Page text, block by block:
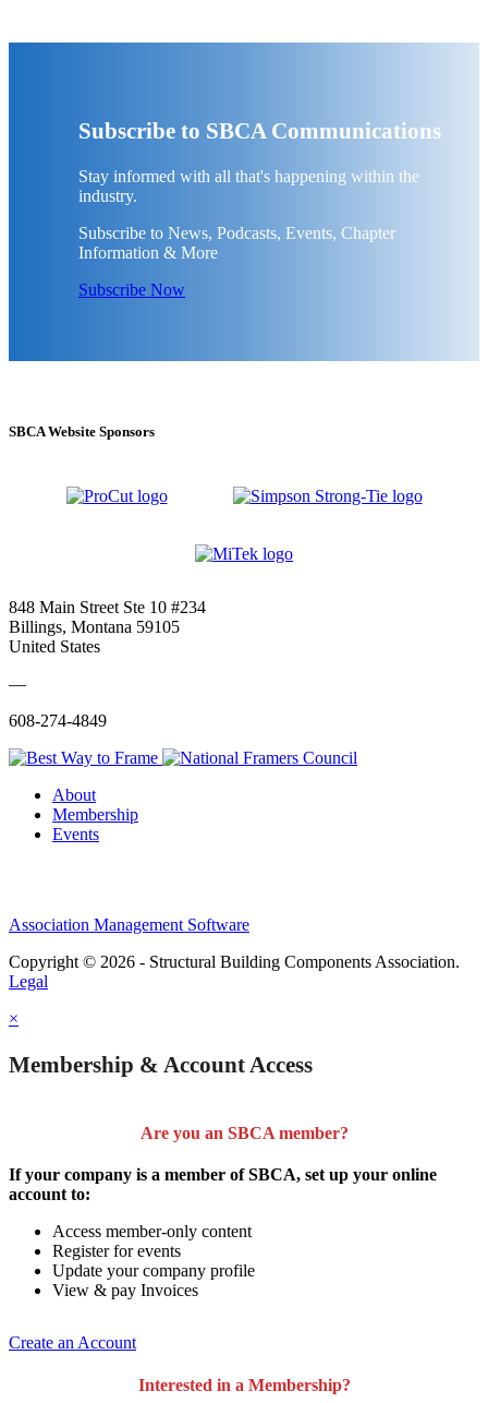
Subscribe to SBCA Communications
Stay informed with all that's happening within the
industry.
Subscribe to News, Podcasts, Events, Chapter
Information & More
Subscribe Now
SBCA Website Sponsors
848 Main Street Ste 10 #234
Billings, Montana 59105
United States
—
608-274-4849
About
Membership
Events
Association Management Software
Copyright © 2026 - Structural Building Components Association.
Legal
×
Membership & Account Access
Are you an SBCA member?
If your company is a member of SBCA, set up your online
account to:
Access member-only content
Register for events
Update your company profile
View & pay Invoices
Create an Account
Interested in a Membership?